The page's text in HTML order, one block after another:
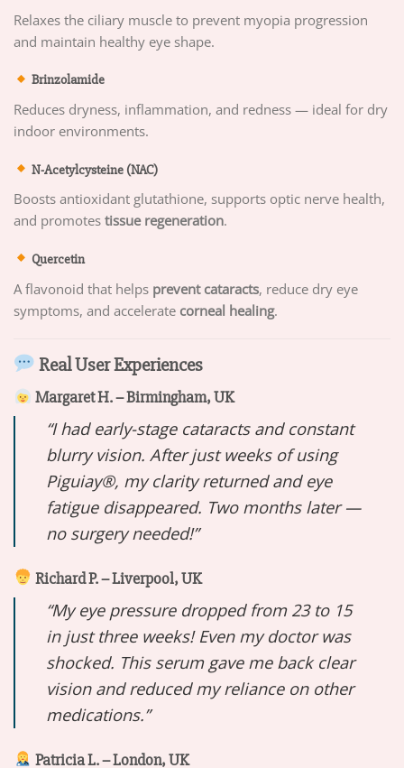
Relaxes the ciliary muscle to prevent myopia progression
and maintain healthy eye shape.
Brinzolamide
Reduces dryness, inflammation, and redness — ideal for dry
indoor environments.
N-Acetylcysteine (NAC)
Boosts antioxidant glutathione, supports optic nerve health,
and promotes tissue regeneration.
Quercetin
A flavonoid that helps prevent cataracts, reduce dry eye
symptoms, and accelerate corneal healing.
Real User Experiences
Margaret H. – Birmingham, UK
“I had early-stage cataracts and constant
blurry vision. After just weeks of using
Piguiay®, my clarity returned and eye
fatigue disappeared. Two months later —
no surgery needed!”
Richard P. – Liverpool, UK
“My eye pressure dropped from 23 to 15
in just three weeks! Even my doctor was
shocked. This serum gave me back clear
vision and reduced my reliance on other
medications.”
Patricia L. – London, UK